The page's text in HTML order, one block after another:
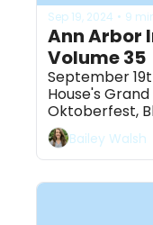
Sep 19, 2024 • 9
Ann Arbor
Volume 35
September
House's
Oktoberfest,
festival & more
Bailey Walsh